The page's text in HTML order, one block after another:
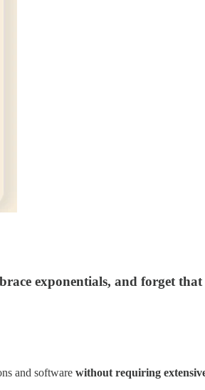
exponentials, and forget that
and software without requiring